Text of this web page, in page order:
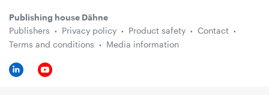
Publishing house Dähne
Publishers
Privacy policy Product safety
Contact
Terms and conditions
Media information